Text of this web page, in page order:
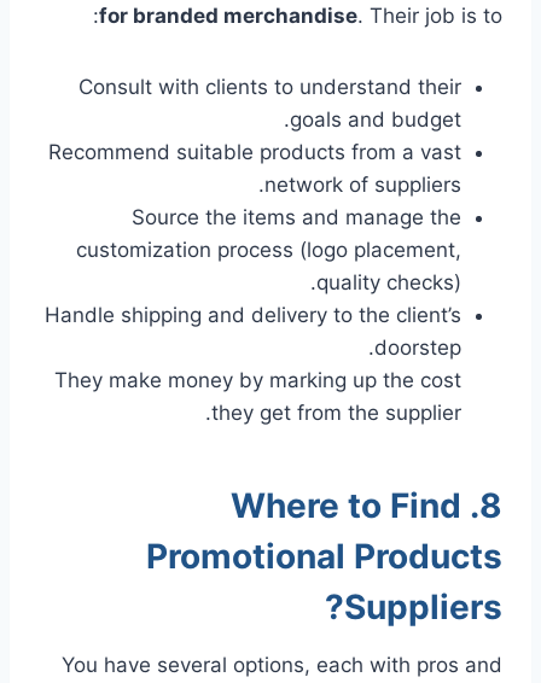
for branded merchandise. Their job is to:
Consult with clients to understand their
goals and budget.
Recommend suitable products from a vast
network of suppliers.
Source the items and manage the
customization process (logo placement,
quality checks).
Handle shipping and delivery to the client’s
doorstep.
They make money by marking up the cost
they get from the supplier.
8. Where to Find
Promotional Products
Suppliers
?
You have several options, each with pros and